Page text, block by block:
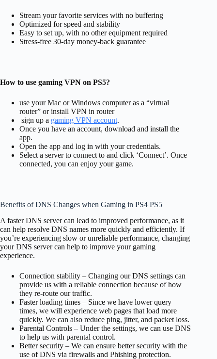
Stream your favorite services with no buffering
Optimized for speed and stability
Easy to set up, with no other equipment required
Stress-free 30-day money-back guarantee
How to use gaming VPN on PS5?
use your Mac or Windows computer as a “virtual
router” or install VPN in router
sign up a gaming VPN account.
Once you have an account, download and install the
app.
Open the app and log in with your credentials.
Select a server to connect to and click ‘Connect’. Once
connected, you can enjoy your game.
Benefits of DNS Changes when Gaming in PS4 PS5
A faster DNS server can lead to improved performance, as it
can help resolve DNS names more quickly and efficiently. If
you’re experiencing slow or unreliable performance, changing
your DNS server can help to improve your gaming
experience.
Connection stability – Changing our DNS settings can
provide us with a reliable connection because of how
they re-route our traffic.
Faster loading times – Since we have lower query
times, we will experience web pages that load more
quickly. We can also reduce ping, jitter, and packet loss.
Parental Controls – Under the settings, we can use DNS
to help us with parental control.
Better security – We can ensure better security with the
use of DNS via firewalls and Phishing protection.